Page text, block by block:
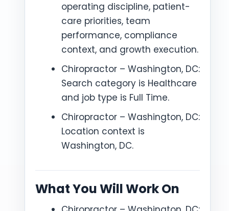
operating discipline, patient-
care priorities, team
performance, compliance
context, and growth execution.
Chiropractor – Washington, DC:
Search category is Healthcare
and job type is Full Time.
Chiropractor – Washington, DC:
Location context is
Washington, DC.
What You Will Work On